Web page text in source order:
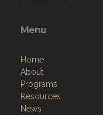
Menu
Home
About
Programs
Resources
News